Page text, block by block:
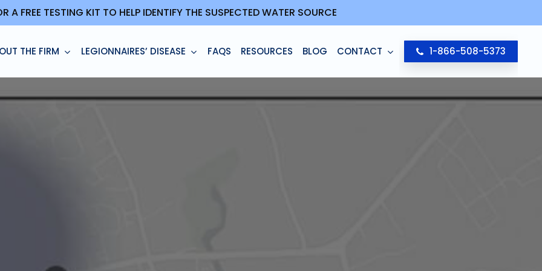
A FREE TESTING KIT TO HELP IDENTIFY THE SUSPECTED WATER SOURCE
THE FIRM LEGIONNAIRES’ DISEASE FAQS RESOURCES BLOG CONTACT 1-866-508-5373